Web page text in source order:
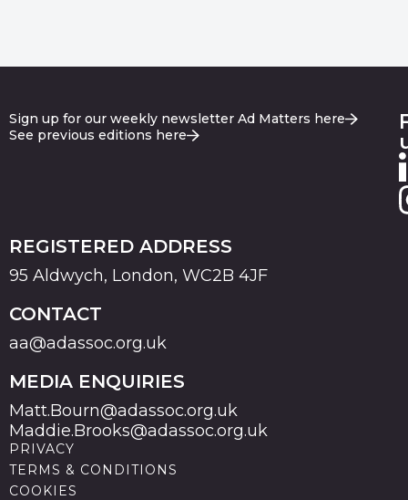
Sign up for our weekly newsletter Ad Matters here
See previous editions here
REGISTERED ADDRESS
95 Aldwych, London, WC2B 4JF
CONTACT
aa@adassoc.org.uk
MEDIA ENQUIRIES
Matt.Bourn@adassoc.org.uk
Maddie.Brooks@adassoc.org.uk
PRIVACY
TERMS & CONDITIONS
COOKIES